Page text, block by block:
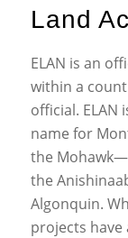
Land
ELAN is an
within a
official. ELAN
name for
the
the
Algonquin.
projects have